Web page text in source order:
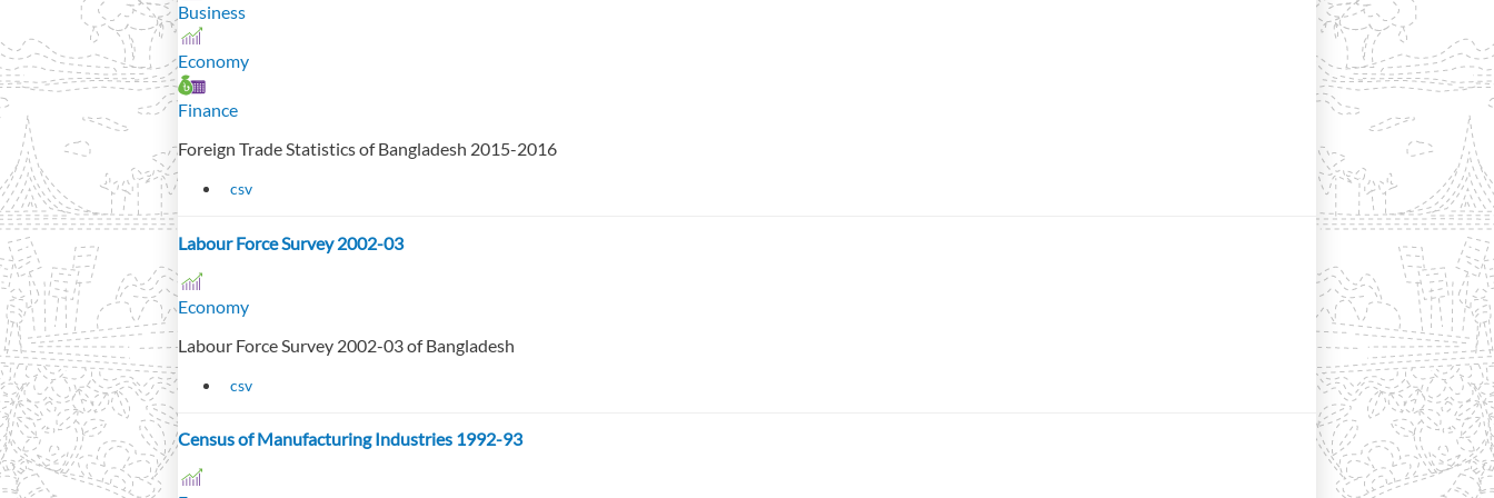
Business
Economy
Finance
Foreign Trade Statistics of Bangladesh 2015-2016
csv
Labour Force Survey 2002-03
Economy
Labour Force Survey 2002-03 of Bangladesh
csv
Census of Manufacturing Industries 1992-93